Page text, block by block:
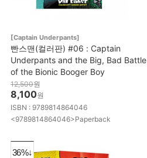
[Captain Underpants]
빤스맨(컬러판) #06 : Captain
Underpants and the Big, Bad Battle
of the Bionic Booger Boy
12,500원
8,100원
ISBN : 9789814864046
<9789814864046>Paperback
36%↓